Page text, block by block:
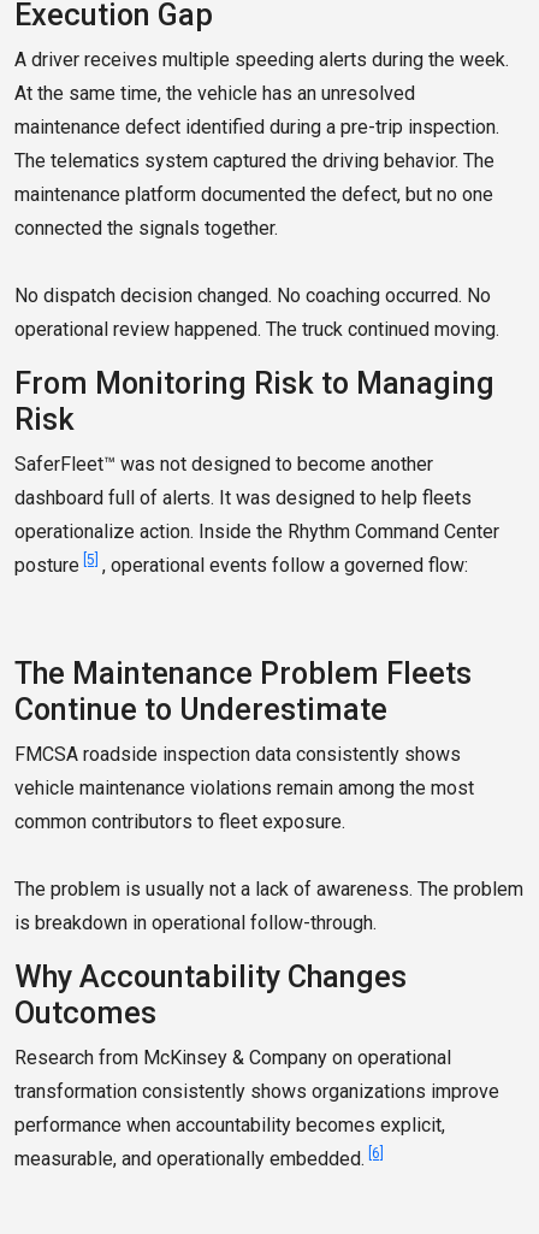
Execution Gap
A driver receives multiple speeding alerts during the week.
At the same time, the vehicle has an unresolved
maintenance defect identified during a pre-trip inspection.
The telematics system captured the driving behavior. The
maintenance platform documented the defect, but no one
connected the signals together.
No dispatch decision changed. No coaching occurred. No
operational review happened. The truck continued moving.
From Monitoring Risk to Managing
Risk
SaferFleet™ was not designed to become another
dashboard full of alerts. It was designed to help fleets
operationalize action. Inside the Rhythm Command Center
posture [5] , operational events follow a governed flow:
The Maintenance Problem Fleets
Continue to Underestimate
FMCSA roadside inspection data consistently shows
vehicle maintenance violations remain among the most
common contributors to fleet exposure.
The problem is usually not a lack of awareness. The problem
is breakdown in operational follow-through.
Why Accountability Changes
Outcomes
Research from McKinsey & Company on operational
transformation consistently shows organizations improve
performance when accountability becomes explicit,
measurable, and operationally embedded. [6]